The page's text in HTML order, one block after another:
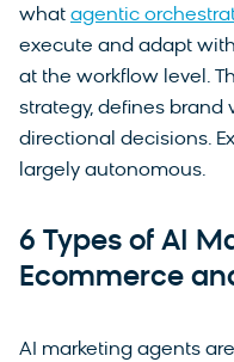
what agentic
execute and adapt
at the workflow level.
strategy, defines brand
directional decisions.
largely autonomous.
6 Types of AI
Ecommerce
AI marketing agents